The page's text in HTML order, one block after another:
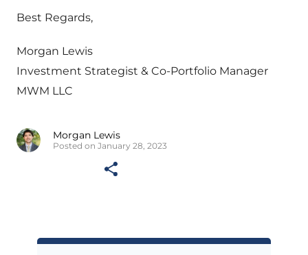
Best Regards,
Morgan Lewis
Investment Strategist & Co-Portfolio Manager
MWM LLC
Morgan Lewis
Posted on January 28, 2023